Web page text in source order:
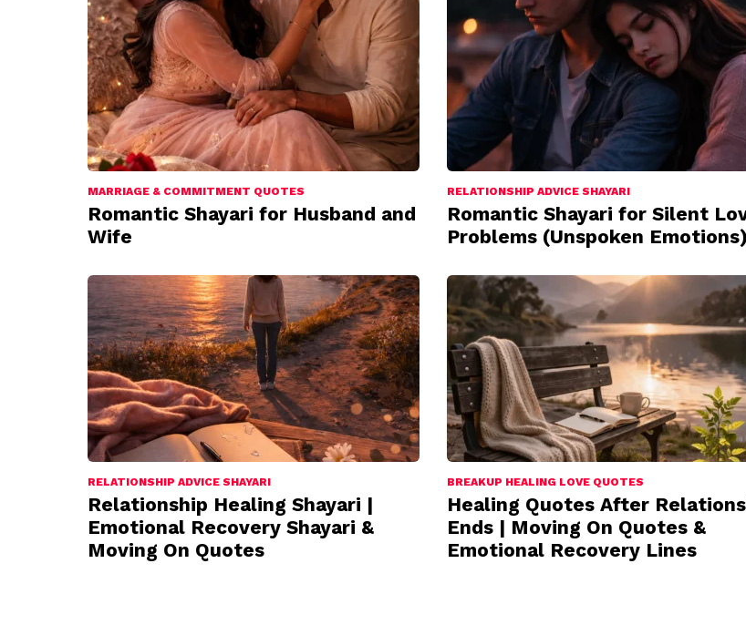
MARRIAGE & COMMITMENT QUOTES
Romantic Shayari for Husband and
Wife
RELATIONSHIP ADVICE SHAYARI
Romantic Shayari for Silent
Problems (Unspoken Emotions)
RELATIONSHIP ADVICE SHAYARI
Relationship Healing Shayari |
Emotional Recovery Shayari &
Moving On Quotes
BREAKUP HEALING LOVE QUOTES
Healing Quotes After
Ends | Moving On Quotes &
Emotional Recovery Lines